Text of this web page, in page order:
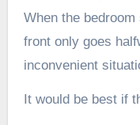
When the
front only goes
inconvenient
It would be best if